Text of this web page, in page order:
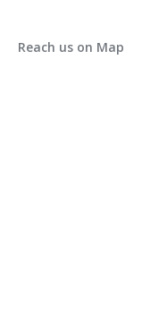
Reach us on Map